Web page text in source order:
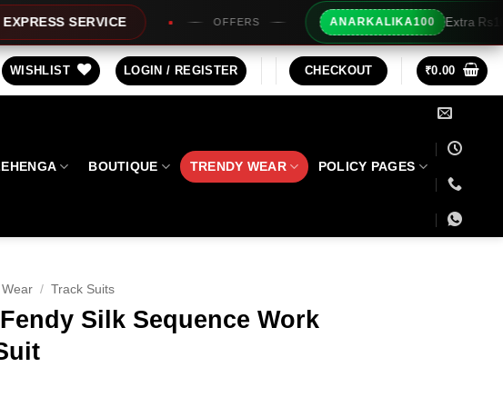
OFFERS ANARKALIKA100 Extra Rs100/- Instant Discount For
WISHLIST LOGIN / REGISTER CHECKOUT ₹0.00
BOUTIQUE TRENDY WEAR POLICY PAGES
/ Track Suits
Silk Sequence Work